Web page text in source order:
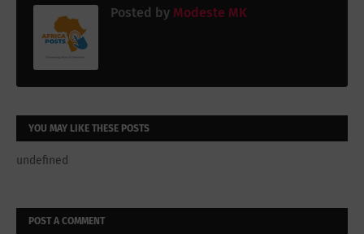
Posted by Modeste MK
YOU MAY LIKE THESE POSTS
undefined
POST A COMMENT